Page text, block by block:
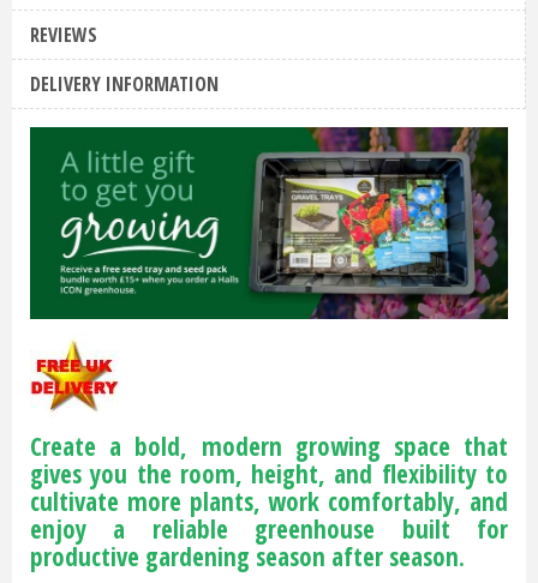
REVIEWS
DELIVERY INFORMATION
Create a bold, modern growing space that
gives you the room, height, and flexibility to
cultivate more plants, work comfortably, and
enjoy a reliable greenhouse built for
productive gardening season after season.